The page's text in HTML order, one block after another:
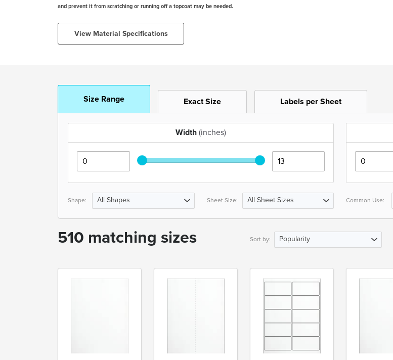
and prevent it from scratching or running off a topcoat may be needed.
View Material Specifications
Size Range Exact Size Labels per Sheet
Width (inches)
Shape: All Shapes Sheet Size: All Sheet Sizes Common Use:
510 matching sizes Sort by: Popularity